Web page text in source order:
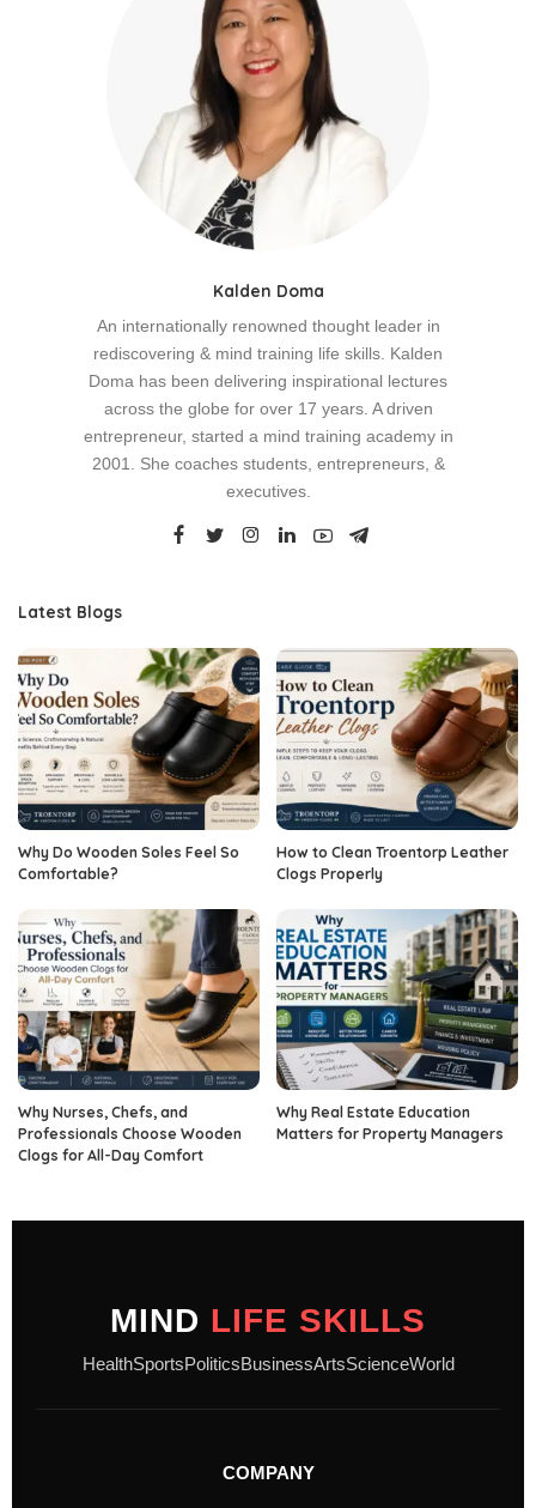
Kalden Doma
An internationally renowned thought leader in
rediscovering & mind training life skills. Kalden
Doma has been delivering inspirational lectures
across the globe for over 17 years. A driven
entrepreneur, started a mind training academy in
2001. She coaches students, entrepreneurs, &
executives.
Latest Blogs
Why Do Wooden Soles Feel So
Comfortable?
How to Clean Troentorp Leather
Clogs Properly
Why Nurses, Chefs, and
Professionals Choose Wooden
Clogs for All-Day Comfort
Why Real Estate Education
Matters for Property Managers
MIND LIFE SKILLS
HealthSportsPoliticsBusinessArtsScienceWorld
COMPANY